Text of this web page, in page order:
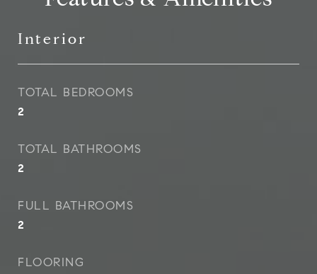
Interior
TOTAL BEDROOMS
2
TOTAL BATHROOMS
2
FULL BATHROOMS
2
FLOORING